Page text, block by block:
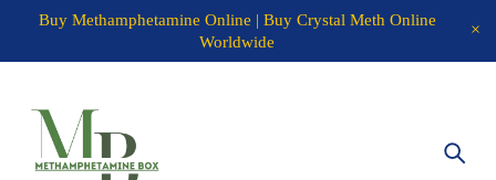
Buy Methamphetamine Online | Buy Crystal Meth Online
Worldwide